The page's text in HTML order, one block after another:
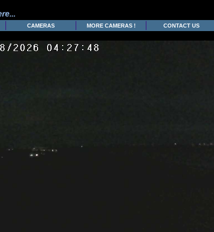
CAMERAS MORE CAMERAS ! CONTACT US